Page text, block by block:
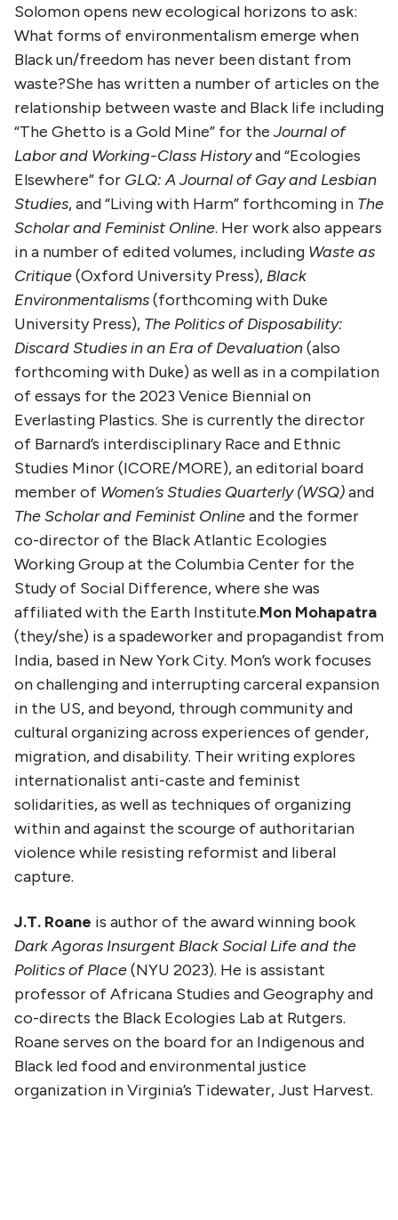
Solomon opens new ecological horizons to ask:
What forms of environmentalism emerge when
Black un/freedom has never been distant from
waste?She has written a number of articles on the
relationship between waste and Black life including
“The Ghetto is a Gold Mine” for the Journal of
Labor and Working-Class Historyand “Ecologies
Elsewhere” for GLQ: A Journal of Gay and Lesbian
Studies, and “Living with Harm” forthcoming in The
Scholar and Feminist Online. Her work also appears
in a number of edited volumes, including Waste as
Critique(Oxford University Press), Black
Environmentalisms(forthcoming with Duke
University Press), The Politics of Disposability:
Discard Studies in an Era of Devaluation(also
forthcoming with Duke) as well as in a compilation
of essays for the 2023 Venice Biennial on
Everlasting Plastics. She is currently the director
of Barnard’s interdisciplinary Race and Ethnic
Studies Minor (ICORE/MORE), an editorial board
member of Women’s Studies Quarterly (WSQ)and
The Scholar and Feminist Onlineand the former
co-director of the Black Atlantic Ecologies
Working Group at the Columbia Center for the
Study of Social Difference, where she was
affiliated with the Earth Institute.Mon Mohapatra
(they/she) is a spadeworker and propagandist from
India, based in New York City. Mon’s work focuses
on challenging and interrupting carceral expansion
in the US, and beyond, through community and
cultural organizing across experiences of gender,
migration, and disability. Their writing explores
internationalist anti-caste and feminist
solidarities, as well as techniques of organizing
within and against the scourge of authoritarian
violence while resisting reformist and liberal
capture.
J.T. Roane is author of the award winning book
Dark Agoras Insurgent Black Social Life and the
Politics of Place(NYU 2023). He is assistant
professor of Africana Studies and Geography and
co-directs the Black Ecologies Lab at Rutgers.
Roane serves on the board for an Indigenous and
Black led food and environmental justice
organization in Virginia’s Tidewater, Just Harvest.